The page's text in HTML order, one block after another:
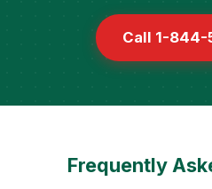
Call 1-844-
Frequently